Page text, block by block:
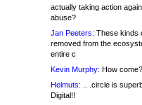
actually taking action
abuse?
Jan Peeters: These kinds
removed from the
entire c
Kevin Murphy: How come?
Helmuts: .. .circle is
Digital!!